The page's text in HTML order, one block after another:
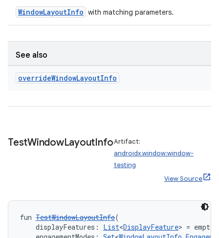
WindowLayoutInfo with matching parameters.
See also
overrideWindowLayoutInfo
TestWindowLayoutInfoArtifact:
androidx.window:window-
testing
View Source
fun TestWindowLayoutInfo(
displayFeatures: List<DisplayFeature> =